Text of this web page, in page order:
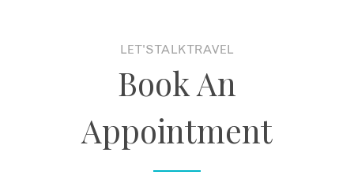
LET'S TALK TRAVEL
Book An
Appointment